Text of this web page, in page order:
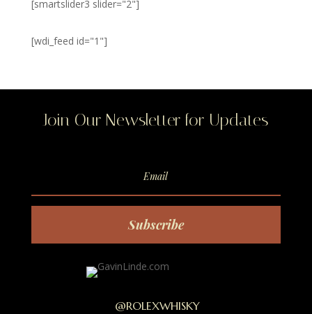
[smartslider3 slider="2"]
[wdi_feed id="1"]
Join Our Newsletter for Updates
Subscribe
@ROLEXWHISKY